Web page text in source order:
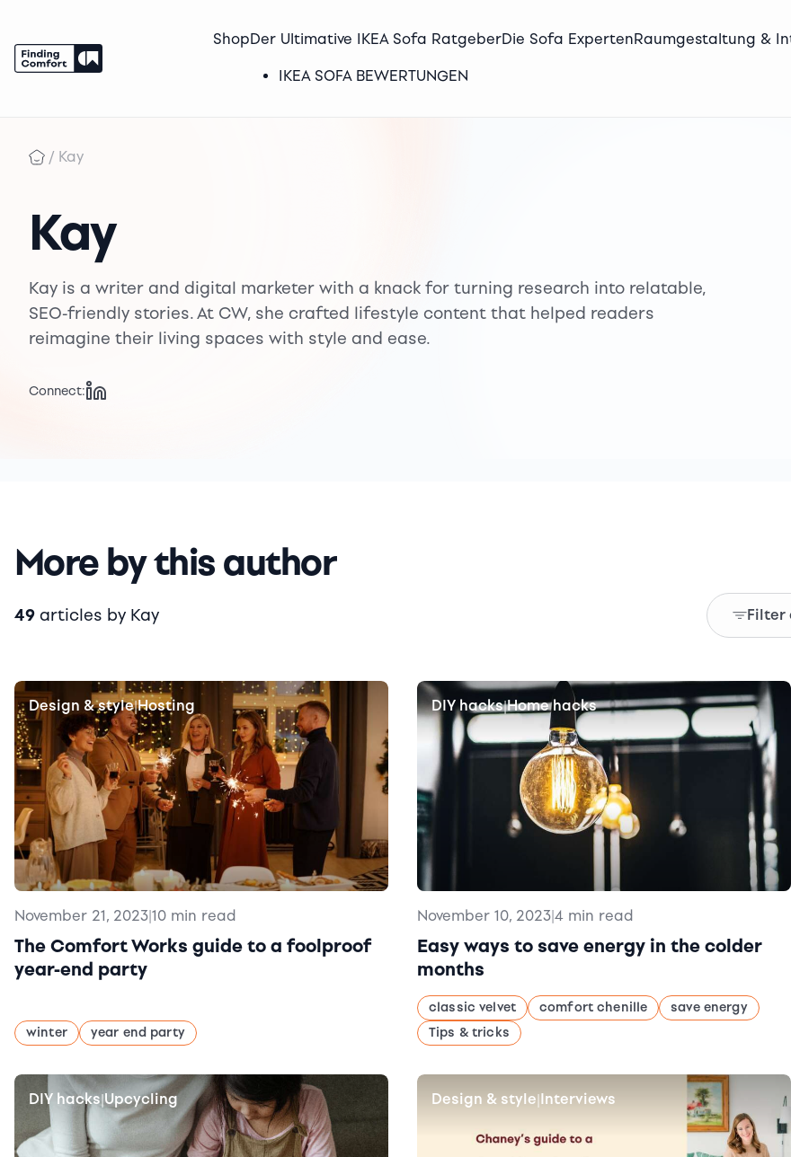
ShopDer Ultimative IKEA Sofa Ratgeber
IKEA SOFA BEWERTUNGEN
Die Sofa ExpertenRaumgestaltung &
content
/ Kay
Kay
Kay is a writer and digital marketer with a knack for turning research into relatable,
SEO-friendly stories. At CW, she crafted lifestyle content that helped readers
reimagine their living spaces with style and ease.
Connect:
More by this author
49 articles by Kay Filter
Design & style|Hosting
November 21, 2023|10 min read
The Comfort Works guide to a foolproof
year-end party
winter year end party
DIY hacks|Home hacks
November 10, 2023|4 min read
Easy ways to save energy in the colder
months
classic velvet comfort chenille
save energy
Tips & tricks
DIY hacks|Upcycling Design & style|Interviews